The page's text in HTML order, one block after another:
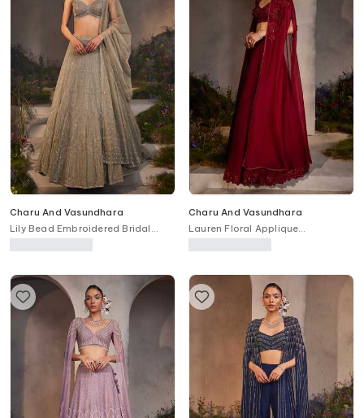
Charu And Vasundhara
Lily Bead Embroidered Bridal
Lehenga Set
Charu And Vasundhara
Lauren Floral Applique
Embroidered Cape Skirt Set